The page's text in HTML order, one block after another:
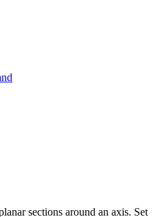
sections around an axis. Set